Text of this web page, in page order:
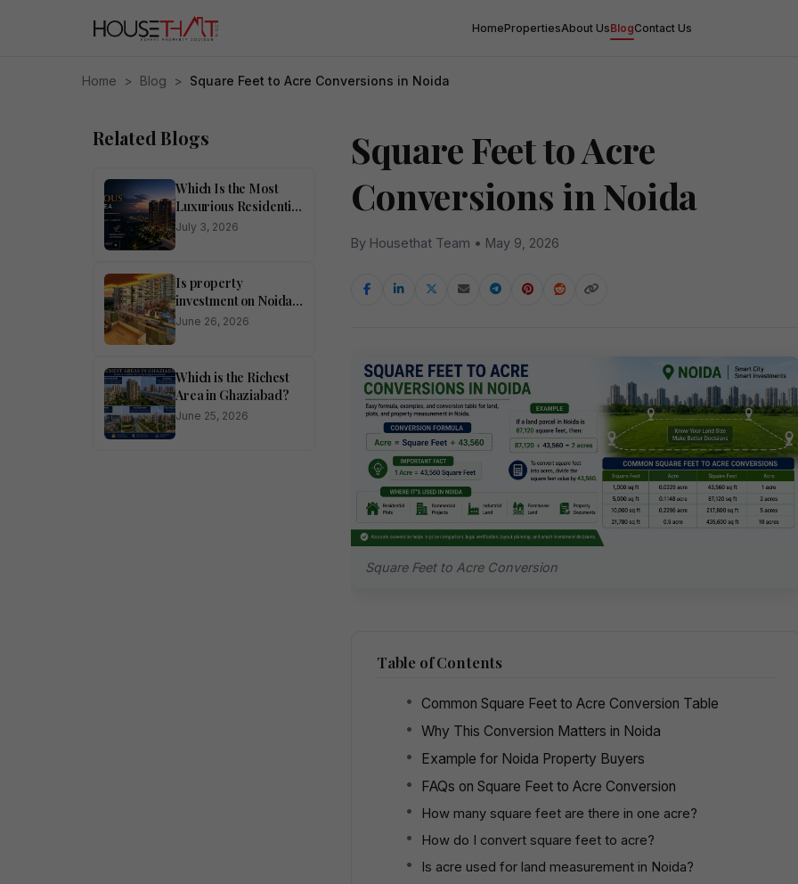
HomePropertiesAbout UsBlogContact Us
Home > Blog > Square Feet to Acre Conversions in Noida
Related Blogs
Which Is the Most
Luxurious Residential
Area in Noida?
July 3, 2026
Is property
investment on Noida
Expressway
June 26, 2026
Which is the Richest
Area in Ghaziabad?
June 25, 2026
Square Feet to Acre
Conversions in Noida
By Housethat Team • May 9, 2026
Square Feet to Acre Conversion
Table of Contents
Common Square Feet to Acre Conversion Table
Why This Conversion Matters in Noida
Example for Noida Property Buyers
FAQs on Square Feet to Acre Conversion
How many square feet are there in one acre?
How do I convert square feet to acre?
Is acre used for land measurement in Noida?